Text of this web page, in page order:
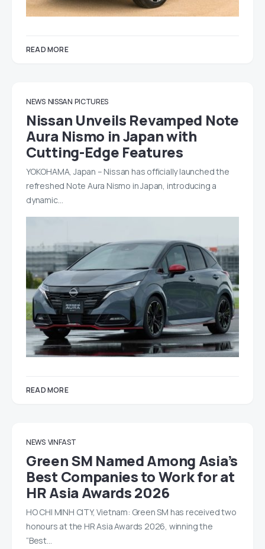
READ MORE
NEWS NISSAN PICTURES
Nissan Unveils Revamped Note
Aura Nismo in Japan with
Cutting-Edge Features
YOKOHAMA, Japan – Nissan has officially launched the
refreshed Note Aura Nismo in Japan, introducing a
dynamic…
READ MORE
NEWS VINFAST
Green SM Named Among Asia’s
Best Companies to Work for at
HR Asia Awards 2026
HO CHI MINH CITY, Vietnam: Green SM has received two
honours at the HR Asia Awards 2026, winning the
“Best…